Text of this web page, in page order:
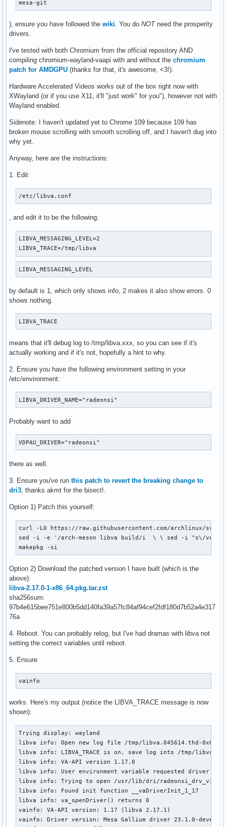
mesa-git
), ensure you have followed the wiki. You do NOTneed the prosperity
drivers.
I've tested with both Chromium from the official repository AND
compiling chromium-wayland-vaapi with and without the chromium
patch for AMDGPU (thanks for that, it's awesome, <3!).
Hardware Accelerated Videos works out of the box right now with
XWayland (or if you use X11, it'll "just work" for you"), however not with
Wayland enabled.
Sidenote: I haven't updated yet to Chrome 109 because 109 has
broken mouse scrolling with smooth scrolling off, and I haven't dug into
why yet.
Anyway, here are the instructions:
1. Edit
/etc/libva.conf
, and edit it to be the following:
LIBVA_MESSAGING_LEVEL=2
LIBVA_TRACE=/tmp/libva
LIBVA_MESSAGING_LEVEL
by default is 1, which only shows info, 2 makes it also show errors. 0
shows nothing.
LIBVA_TRACE
means that it'll debug log to /tmp/libva.xxx, so you can see if it's
actually working and if it's not, hopefully a hint to why.
2. Ensure you have the following environment setting in your
/etc/environment:
LIBVA_DRIVER_NAME="radeonsi"
Probably want to add
VDPAU_DRIVER="radeonsi"
there as well.
3. Ensure you've run this patch to revert the breaking change to
dri3 , thanks akmt for the bisect!.
Option 1) Patch this yourself:
curl -LO https://raw.githubusercontent.com/archlinux/
sed -i -e '/arch-meson libva build/i  \ \ sed -i "s\/
makepkg -si
Option 2) Download the patched version I have built (which is the
above):
libva-2.17.0-1-x86_64.pkg.tar.zst
sha256sum:
97b4e615bee751e800b5dd140fa39a57fc84af94cef2fdf180d7b52a4e317
76a
4. Reboot. You can probably relog, but I've had dramas with libva not
setting the correct variables until reboot.
5. Ensure
vainfo
works. Here's my output (notice the LIBVA_TRACE message is now
shown):
Trying display: wayland
libva info: Open new log file /tmp/libva.045614.thd-
libva info: LIBVA_TRACE is on, save log into /tmp/
libva info: VA-API version 1.17.0
libva info: User environment variable requested driver
libva info: Trying to open /usr/lib/dri/
libva info: Found init function __vaDriverInit_1_17
libva info: va_openDriver() returns 0
vainfo: VA-API version: 1.17 (libva 2.17.1)
vainfo: Driver version: Mesa Gallium driver 23.1.0-devel for